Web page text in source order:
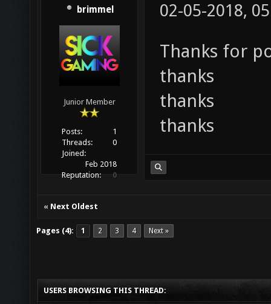
brimmel
Junior Member
Posts:
1
Threads:
0
Joined:
Feb 2018
Reputation:
0
02-05-2018,
Thanks for
thanks
thanks
thanks
« Next Oldest
Pages (4): 1 2 3 4 Next »
USERS BROWSING THIS THREAD: